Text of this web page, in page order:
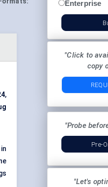
,
Enterprise
"Click to
copy
"Probe
Pre-
"Let's